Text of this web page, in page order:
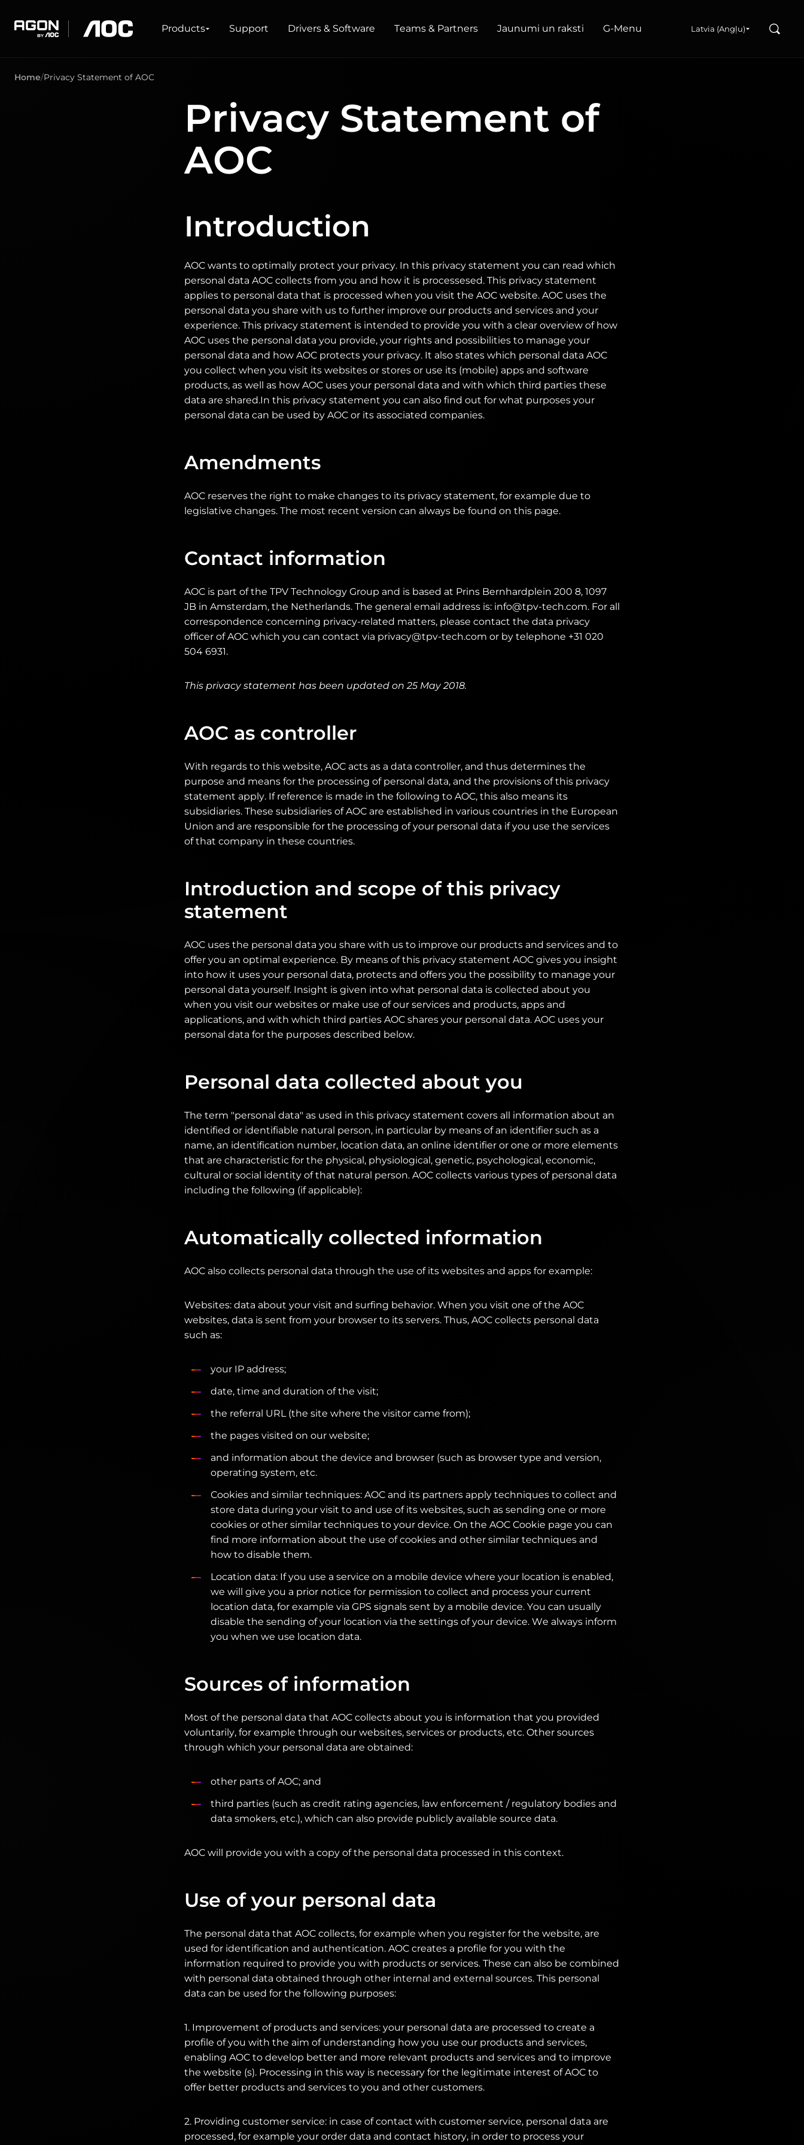
Products
Products
Monitors
High Resolution
Professional
Support Drivers & Software Teams & Partners Jaunumi un raksti G‑Menu Latvia (Angļu) Search
Home Privacy Statement of AOC
Privacy Statement of
AOC
Introduction
AOC wants to optimally protect your privacy. In this privacy statement you can read which
personal data AOC collects from you and how it is processesed. This privacy statement
applies to personal data that is processed when you visit the AOC website. AOC uses the
personal data you share with us to further improve our products and services and your
experience. This privacy statement is intended to provide you with a clear overview of how
AOC uses the personal data you provide, your rights and possibilities to manage your
personal data and how AOC protects your privacy. It also states which personal data AOC
you collect when you visit its websites or stores or use its (mobile) apps and software
products, as well as how AOC uses your personal data and with which third parties these
data are shared.In this privacy statement you can also find out for what purposes your
personal data can be used by AOC or its associated companies.
Amendments
AOC reserves the right to make changes to its privacy statement, for example due to
legislative changes. The most recent version can always be found on this page.
Contact information
AOC is part of the TPV Technology Group and is based at Prins Bernhardplein 200 8, 1097
JB in Amsterdam, the Netherlands. The general email address is: info@tpv-tech.com. For all
correspondence concerning privacy-related matters, please contact the data privacy
officer of AOC which you can contact via privacy@tpv-tech.com or by telephone +31 020
504 6931.
This privacy statement has been updated on 25 May 2018.
AOC as controller
With regards to this website, AOC acts as a data controller, and thus determines the
purpose and means for the processing of personal data, and the provisions of this privacy
statement apply. If reference is made in the following to AOC, this also means its
subsidiaries. These subsidiaries of AOC are established in various countries in the European
Union and are responsible for the processing of your personal data if you use the services
of that company in these countries.
Introduction and scope of this privacy
statement
AOC uses the personal data you share with us to improve our products and services and to
offer you an optimal experience. By means of this privacy statement AOC gives you insight
into how it uses your personal data, protects and offers you the possibility to manage your
personal data yourself. Insight is given into what personal data is collected about you
when you visit our websites or make use of our services and products, apps and
applications, and with which third parties AOC shares your personal data. AOC uses your
personal data for the purposes described below.
Personal data collected about you
The term "personal data" as used in this privacy statement covers all information about an
identified or identifiable natural person, in particular by means of an identifier such as a
name, an identification number, location data, an online identifier or one or more elements
that are characteristic for the physical, physiological, genetic, psychological, economic,
cultural or social identity of that natural person. AOC collects various types of personal data
including the following (if applicable):
Automatically collected information
AOC also collects personal data through the use of its websites and apps for example:
Websites: data about your visit and surfing behavior. When you visit one of the AOC
websites, data is sent from your browser to its servers. Thus, AOC collects personal data
such as:
your IP address;
date, time and duration of the visit;
the referral URL (the site where the visitor came from);
the pages visited on our website;
and information about the device and browser (such as browser type and version,
operating system, etc.
Cookies and similar techniques: AOC and its partners apply techniques to collect and
store data during your visit to and use of its websites, such as sending one or more
cookies or other similar techniques to your device. On the AOC Cookie page you can
find more information about the use of cookies and other similar techniques and
how to disable them.
Location data: If you use a service on a mobile device where your location is enabled,
we will give you a prior notice for permission to collect and process your current
location data, for example via GPS signals sent by a mobile device. You can usually
disable the sending of your location via the settings of your device. We always inform
you when we use location data.
Sources of information
Most of the personal data that AOC collects about you is information that you provided
voluntarily, for example through our websites, services or products, etc. Other sources
through which your personal data are obtained:
other parts of AOC; and
third parties (such as credit rating agencies, law enforcement / regulatory bodies and
data smokers, etc.), which can also provide publicly available source data.
AOC will provide you with a copy of the personal data processed in this context.
Use of your personal data
The personal data that AOC collects, for example when you register for the website, are
used for identification and authentication. AOC creates a profile for you with the
information required to provide you with products or services. These can also be combined
with personal data obtained through other internal and external sources. This personal
data can be used for the following purposes:
1. Improvement of products and services: your personal data are processed to create a
profile of you with the aim of understanding how you use our products and services,
enabling AOC to develop better and more relevant products and services and to improve
the website (s). Processing in this way is necessary for the legitimate interest of AOC to
offer better products and services to you and other customers.
2. Providing customer service: in case of contact with customer service, personal data are
processed, for example your order data and contact history, in order to process your